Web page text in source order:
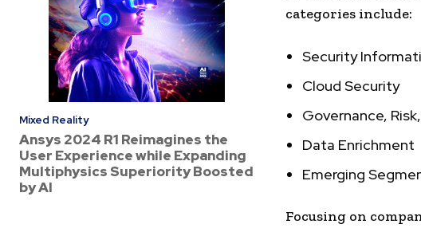
Mixed Reality
Ansys 2024 R1 Reimagines the
User Experience while Expanding
Multiphysics Superiority Boosted
by AI
categories include:
Security
Cloud Security
Governance,
Data Enrichment
Emerging
Focusing on